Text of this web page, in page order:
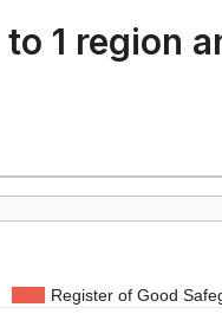
1 region
Register of Good